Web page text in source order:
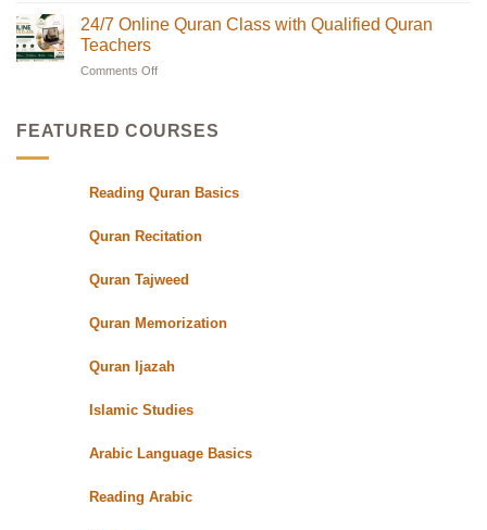
|
Quran
Oasis
in
UK
with
Flexible
Students
Quran
Classes
Experts
24/7 Online Quran Class with Qualified Quran
Teachers
Comments Off
Quran
Quran
FEATURED COURSES
Reading Quran Basics
Quran Recitation
Quran Tajweed
Quran Memorization
Quran Ijazah
Islamic Studies
Arabic Language Basics
Reading Arabic